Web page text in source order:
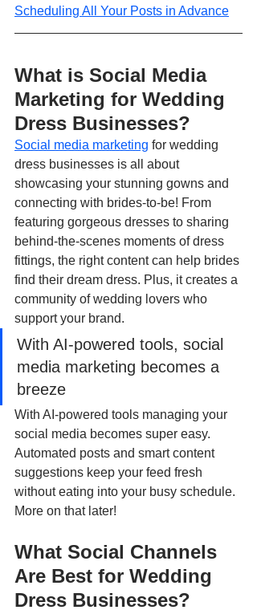
Scheduling All Your Posts in Advance
What is Social Media
Marketing for Wedding
Dress Businesses?
Social media marketing for wedding
dress businesses is all about
showcasing your stunning gowns and
connecting with brides-to-be! From
featuring gorgeous dresses to sharing
behind-the-scenes moments of dress
fittings, the right content can help brides
find their dream dress. Plus, it creates a
community of wedding lovers who
support your brand.
With AI-powered tools, social
media marketing becomes a
breeze
With AI-powered tools managing your
social media becomes super easy.
Automated posts and smart content
suggestions keep your feed fresh
without eating into your busy schedule.
More on that later!
What Social Channels
Are Best for Wedding
Dress Businesses?